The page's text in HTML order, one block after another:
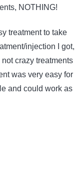
NOTHING!
treatment to take
injection I got,
not crazy treatments
was very easy for
and could work as